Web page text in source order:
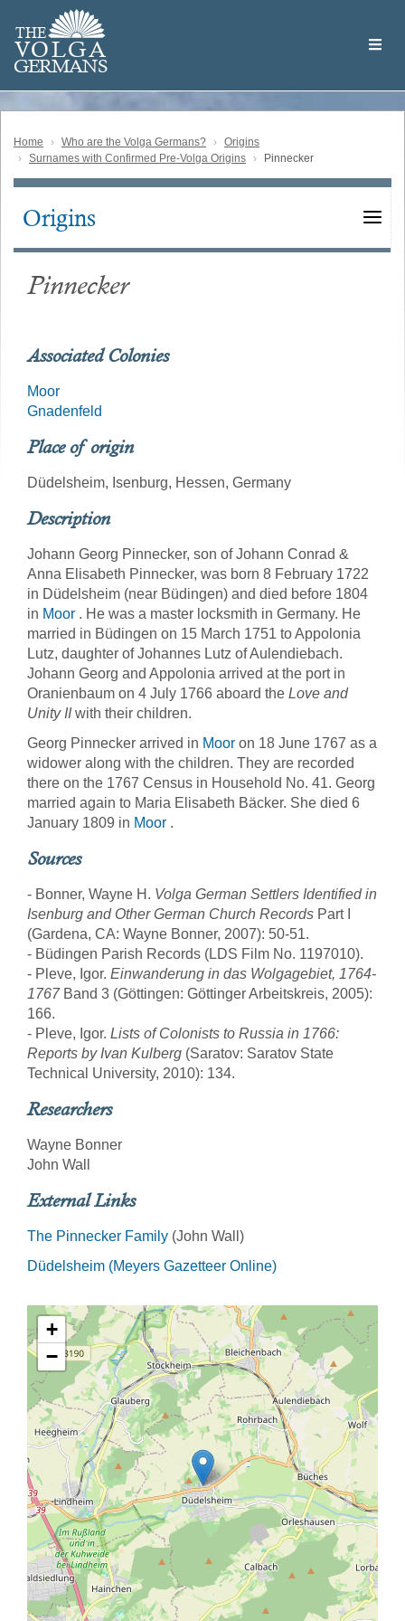
main
content
THE
VOLGA
GERMANS
Volga
German
Home Who are the Volga Germans?
Origins
Surnames with Confirmed Pre-Volga Origins
Pinnecker
Main
Origins
Pinnecker
Associated Colonies
Moor
Gnadenfeld
Place of origin
Düdelsheim, Isenburg, Hessen, Germany
Description
Johann Georg Pinnecker, son of Johann Conrad &
Anna Elisabeth Pinnecker, was born 8 February 1722
in Düdelsheim (near Büdingen) and died before 1804
in Moor . He was a master locksmith in Germany. He
married in Büdingen on 15 March 1751 to Appolonia
Lutz, daughter of Johannes Lutz of Aulendiebach.
Johann Georg and Appolonia arrived at the port in
Oranienbaum on 4 July 1766 aboard the Love and
Unity IIwith their children.
Georg Pinnecker arrived in Moor on 18 June 1767 as a
widower along with the children. They are recorded
there on the 1767 Census in Household No. 41. Georg
married again to Maria Elisabeth Bäcker. She died 6
January 1809 in Moor .
Sources
- Bonner, Wayne H. Volga German Settlers Identified in
Isenburg and Other German Church Records Part I
(Gardena, CA: Wayne Bonner, 2007): 50-51.
- Büdingen Parish Records (LDS Film No. 1197010).
- Pleve, Igor. Einwanderung in das Wolgagebiet, 1764-
1767Band 3 (Göttingen: Göttinger Arbeitskreis, 2005):
166.
- Pleve, Igor. Lists of Colonists to Russia in 1766:
Reports by Ivan Kulberg (Saratov: Saratov State
Technical University, 2010): 134.
Researchers
Wayne Bonner
John Wall
External Links
The Pinnecker Family (John Wall)
Düdelsheim (Meyers Gazetteer Online)
+
−